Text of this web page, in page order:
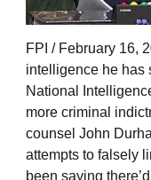
FPI / February 16,
intelligence he has
National
more criminal
counsel John
attempts to falsely
been saying